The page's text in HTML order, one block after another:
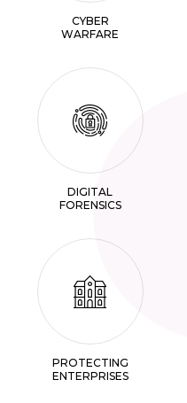
CYBER
WARFARE
DIGITAL
FORENSICS
PROTECTING
ENTERPRISES